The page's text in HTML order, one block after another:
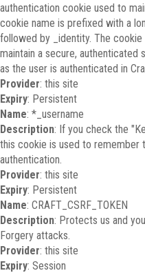
authentication cookie used to
cookie name is prefixed with a
followed by _identity. The
maintain a secure, authenticated
as the user is authenticated in
Provider: this site
Expiry: Persistent
Name: *_username
Description: If you check the
this cookie is used to remember
authentication.
Provider: this site
Expiry: Persistent
Name: CRAFT_CSRF_TOKEN
Description: Protects us and
Forgery attacks.
Provider: this site
Expiry: Session